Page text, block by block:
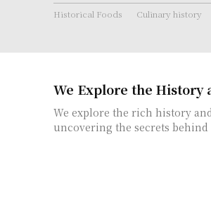
Historical Foods Culinary history
We Explore the History
We explore the rich history
uncovering the secrets